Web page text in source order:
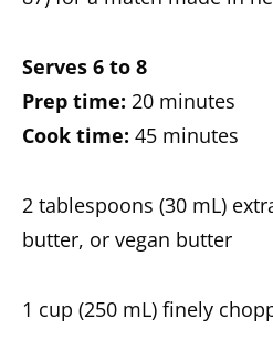
Serves 6 to 8
Prep time: 20 minutes
Cook time: 45 minutes
2 tablespoons (30 mL)
butter, or vegan butter
1 cup (250 mL) finely